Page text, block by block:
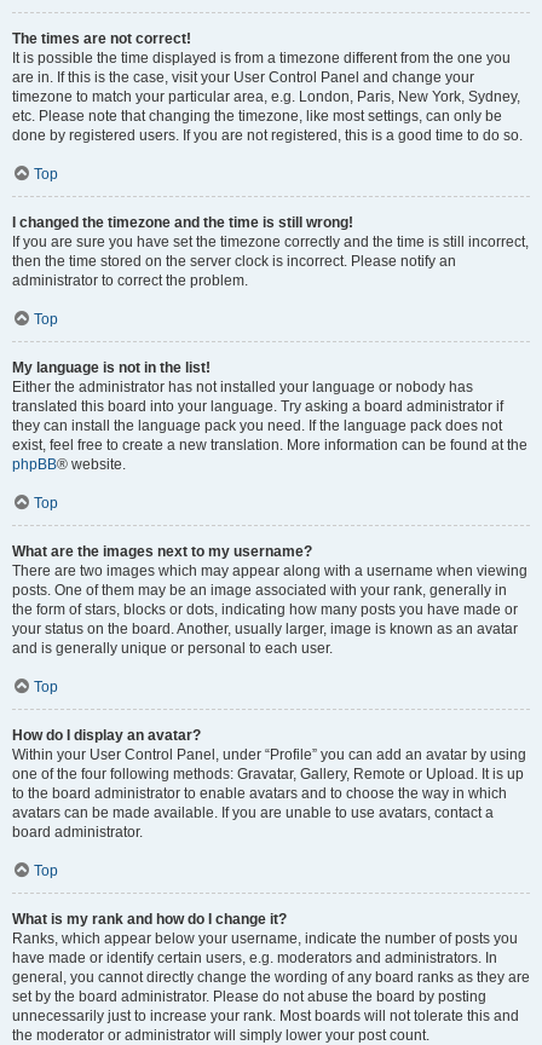
The times are not correct!
It is possible the time displayed is from a timezone different from the one you
are in. If this is the case, visit your User Control Panel and change your
timezone to match your particular area, e.g. London, Paris, New York, Sydney,
etc. Please note that changing the timezone, like most settings, can only be
done by registered users. If you are not registered, this is a good time to do so.
Top
I changed the timezone and the time is still wrong!
If you are sure you have set the timezone correctly and the time is still incorrect,
then the time stored on the server clock is incorrect. Please notify an
administrator to correct the problem.
Top
My language is not in the list!
Either the administrator has not installed your language or nobody has
translated this board into your language. Try asking a board administrator if
they can install the language pack you need. If the language pack does not
exist, feel free to create a new translation. More information can be found at the
phpBB® website.
Top
What are the images next to my username?
There are two images which may appear along with a username when viewing
posts. One of them may be an image associated with your rank, generally in
the form of stars, blocks or dots, indicating how many posts you have made or
your status on the board. Another, usually larger, image is known as an avatar
and is generally unique or personal to each user.
Top
How do I display an avatar?
Within your User Control Panel, under “Profile” you can add an avatar by using
one of the four following methods: Gravatar, Gallery, Remote or Upload. It is up
to the board administrator to enable avatars and to choose the way in which
avatars can be made available. If you are unable to use avatars, contact a
board administrator.
Top
What is my rank and how do I change it?
Ranks, which appear below your username, indicate the number of posts you
have made or identify certain users, e.g. moderators and administrators. In
general, you cannot directly change the wording of any board ranks as they are
set by the board administrator. Please do not abuse the board by posting
unnecessarily just to increase your rank. Most boards will not tolerate this and
the moderator or administrator will simply lower your post count.